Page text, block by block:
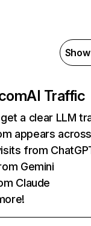
AI Traffic
a clear LLM
appears
from
Gemini
Claude